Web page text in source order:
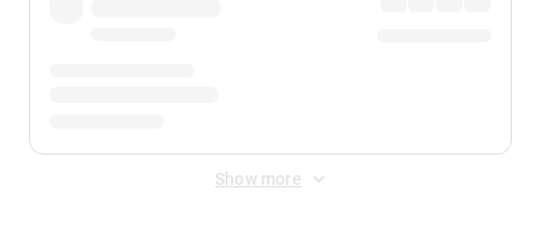
Show more